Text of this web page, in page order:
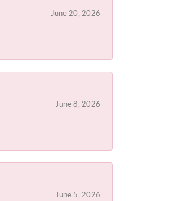
June 20, 2026
June 8, 2026
June 5, 2026